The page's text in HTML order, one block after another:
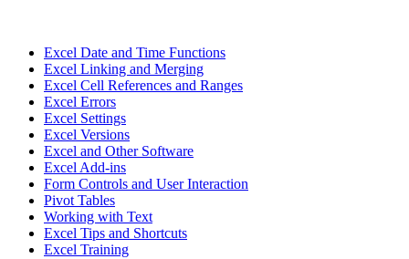
Excel Date and Time Functions
Excel Linking and Merging
Excel Cell References and Ranges
Excel Errors
Excel Settings
Excel Versions
Excel and Other Software
Excel Add-ins
Form Controls and User Interaction
Pivot Tables
Working with Text
Excel Tips and Shortcuts
Excel Training